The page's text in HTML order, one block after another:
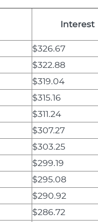
Interest
$326.67
$322.88
$319.04
$315.16
$311.24
$307.27
$303.25
$299.19
$295.08
$290.92
$286.72